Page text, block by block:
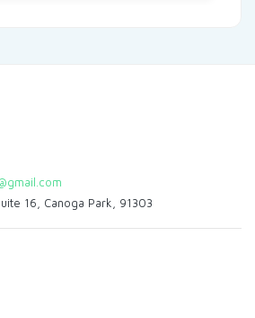
16, Canoga Park, 91303